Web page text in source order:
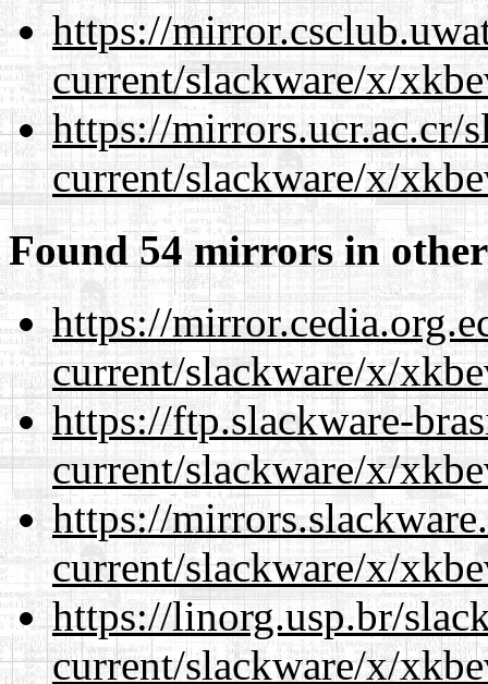
https://
current/slackware/x/
https://mirrors.ucr.ac.cr/
current/slackware/x/
Found 54 mirrors in
https://
current/slackware/x/
https://ftp.slackware-
current/slackware/x/
https://
current/slackware/x/
https://linorg.usp.br/
current/slackware/x/